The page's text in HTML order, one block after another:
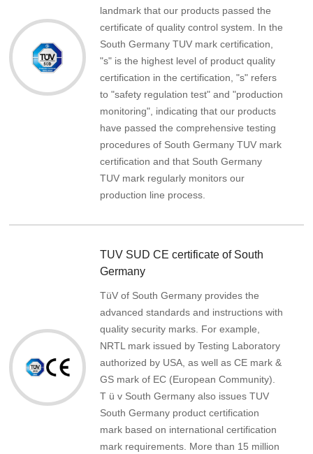
landmark that our products passed the
certificate of quality control system. In the
South Germany TUV mark certification,
"s" is the highest level of product quality
certification in the certification, "s" refers
to "safety regulation test" and "production
monitoring", indicating that our products
have passed the comprehensive testing
procedures of South Germany TUV mark
certification and that South Germany
TUV mark regularly monitors our
production line process.
TUV SUD CE certificate of South
Germany
TüV of South Germany provides the
advanced standards and instructions with
quality security marks. For example,
NRTL mark issued by Testing Laboratory
authorized by USA, as well as CE mark &
GS mark of EC (European Community).
T ü v South Germany also issues TUV
South Germany product certification
mark based on international certification
mark requirements. More than 15 million